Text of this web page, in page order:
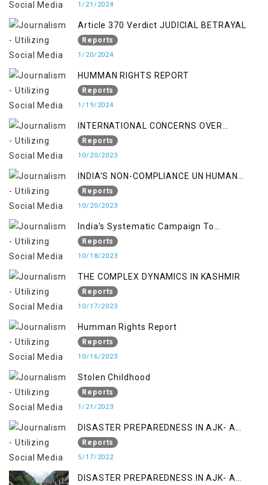
1/21/2024
Article 370 Verdict JUDICIAL BETRAYAL
Reports
1/20/2024
HUMMAN RIGHTS REPORT
Reports
1/19/2024
INTERNATIONAL CONCERNS OVER
KASHMIR ISSUE
Reports
10/20/2023
INDIA'S NON-COMPLIANCE UN HUMAN
RIGHTS MECHANISMS
Reports
10/20/2023
India's Systematic Campaign To
Deletimize Kashmiris' Legitimate Struggle
Reports
10/18/2023
THE COMPLEX DYNAMICS IN KASHMIR
Reports
10/17/2023
Humman Rights Report
Reports
10/16/2023
Stolen Childhood
Reports
1/21/2023
DISASTER PREPAREDNESS IN AJK- A
STUDY ON THE LEVEL OF DISASTER
MANAGEMENT IN THE REGION
Reports
5/17/2022
DISASTER PREPAREDNESS IN AJK- A